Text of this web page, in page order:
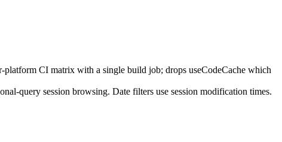
CI matrix with a single build job; drops useCodeCache which
query session browsing. Date filters use session modification times.